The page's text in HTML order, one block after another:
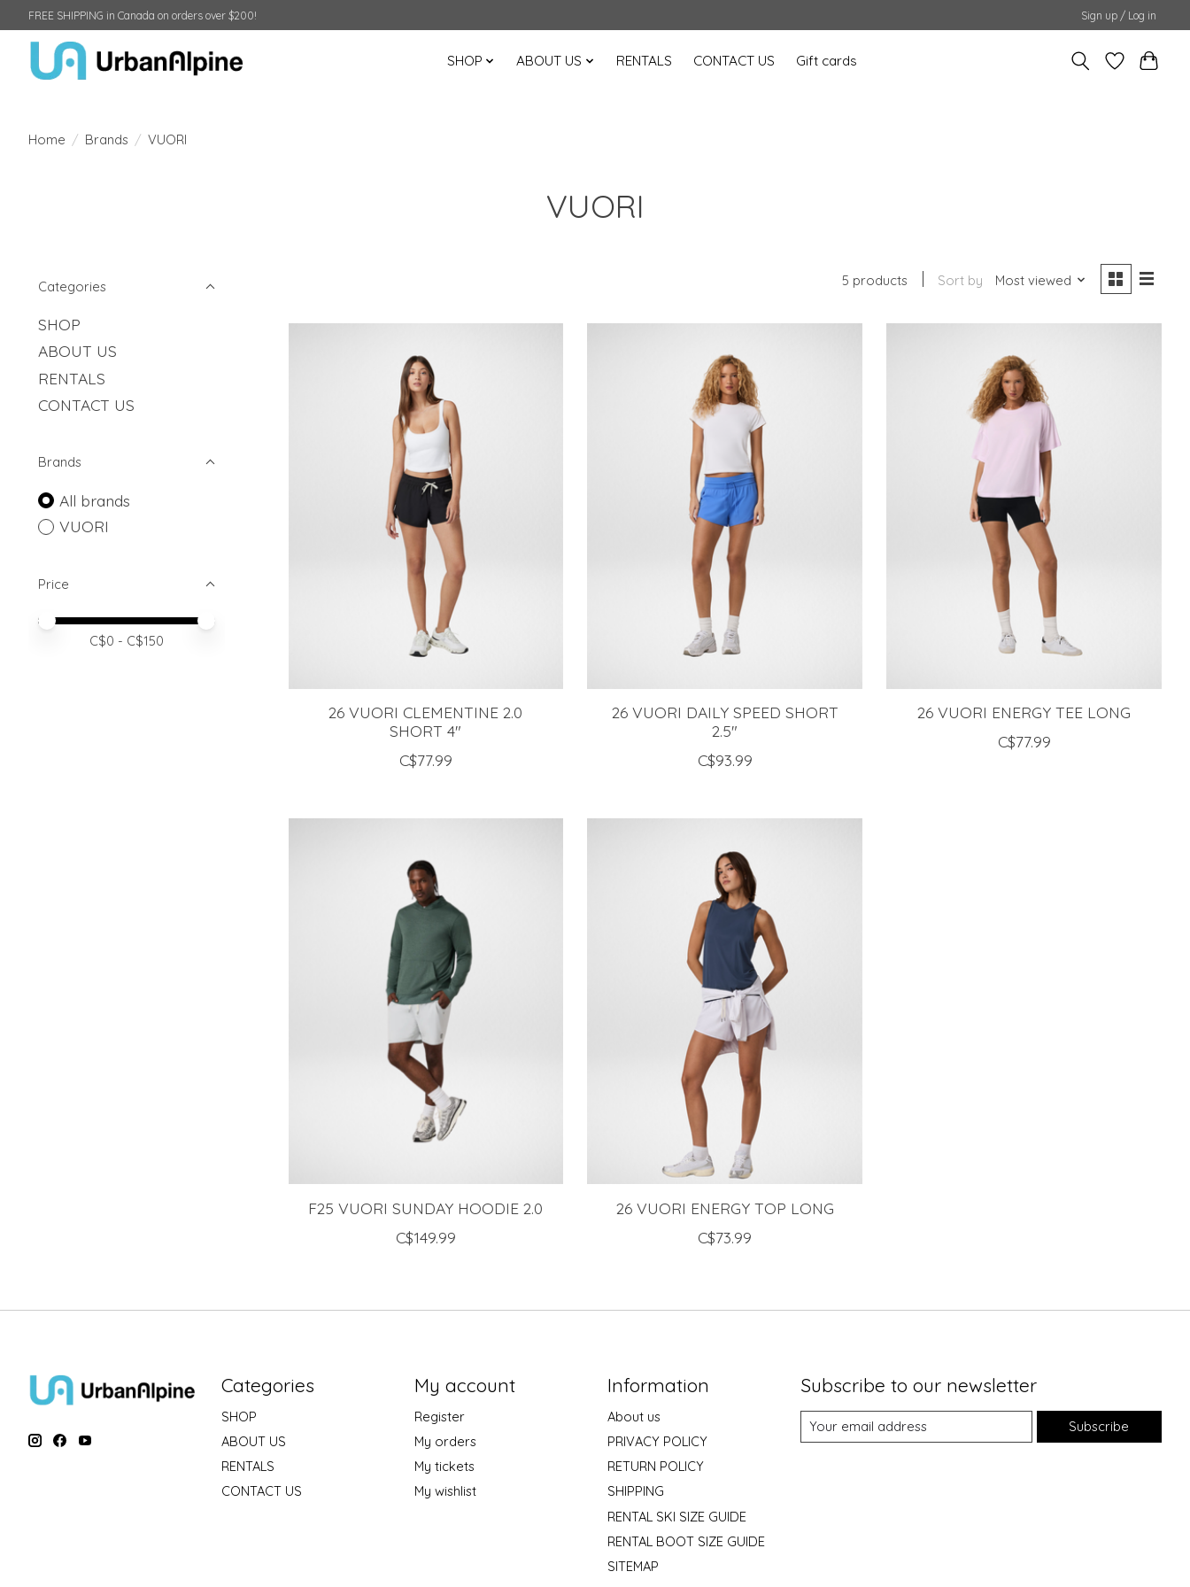
FREE SHIPPING in Canada on orders over $200! Sign up / Log in
SHOP ABOUT US RENTALS CONTACT US Gift cards
Home / Brands / VUORI
VUORI
Categories
SHOP
ABOUT US
RENTALS
CONTACT US
Brands
All brands
VUORI
Price
Price minimum value
Price maximum value
C$0 - C$150
5 products Sort by Most viewed
26 VUORI CLEMENTINE 2.0
SHORT 4"
C$77.99
26 VUORI DAILY SPEED SHORT
2.5"
C$93.99
26 VUORI ENERGY TEE LONG
C$77.99
F25 VUORI SUNDAY HOODIE 2.0
C$149.99
26 VUORI ENERGY TOP LONG
C$73.99
Categories
SHOP
ABOUT US
RENTALS
CONTACT US
My account
Register
My orders
My tickets
My wishlist
Information
About us
PRIVACY POLICY
RETURN POLICY
SHIPPING
RENTAL SKI SIZE GUIDE
RENTAL BOOT SIZE GUIDE
SITEMAP
Subscribe to our newsletter
Subscribe